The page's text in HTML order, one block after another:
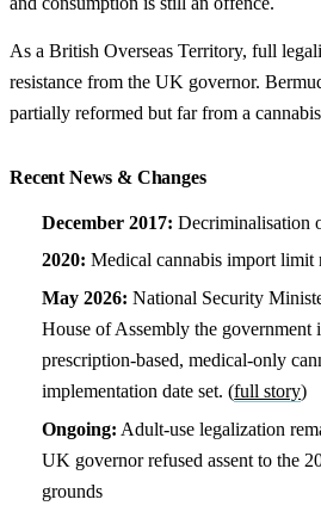
As a British Overseas Territory, full
resistance from the UK governor.
partially reformed but far from a
Recent News & Changes
December 2017: Decriminalisation
2020: Medical cannabis import limit
May 2026: National Security
House of Assembly the government
prescription-based, medical-only
implementation date set. (full story)
Ongoing: Adult-use legalization
UK governor refused assent to the
grounds